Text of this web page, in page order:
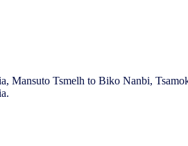
Mansuto Tsmelh to Biko Nanbi,